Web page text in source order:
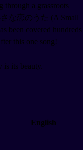
a grassroots
さな恋のうた (A Small
been covered hundreds
this one song!
is its beauty.
English